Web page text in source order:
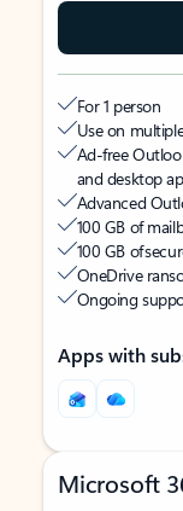
For 1 person
Use on
Ad-free
and desktop
Advanced
100 GB of
100 GB of
OneDrive
Ongoing
Apps with
Microsoft